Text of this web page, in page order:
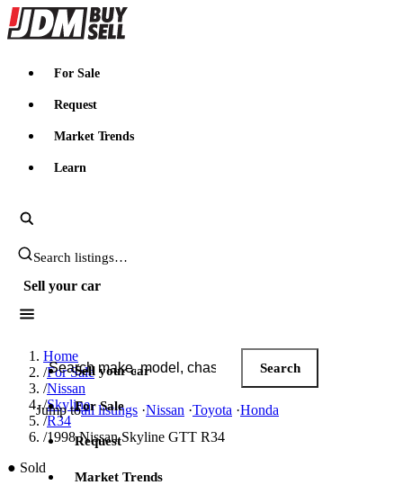
JDMBUYSELL
For Sale
Request
Market Trends
Learn
Search JDM listings
Sell your car
Search JDM listings
Search
Jump toall listings ·Nissan ·Toyota ·Honda
Sell your car
For Sale
Request
Market Trends
Home
/For Sale
/Nissan
/Skyline
/R34
/1998 Nissan Skyline GTT R34
● Sold